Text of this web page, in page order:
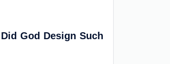
God Design Such